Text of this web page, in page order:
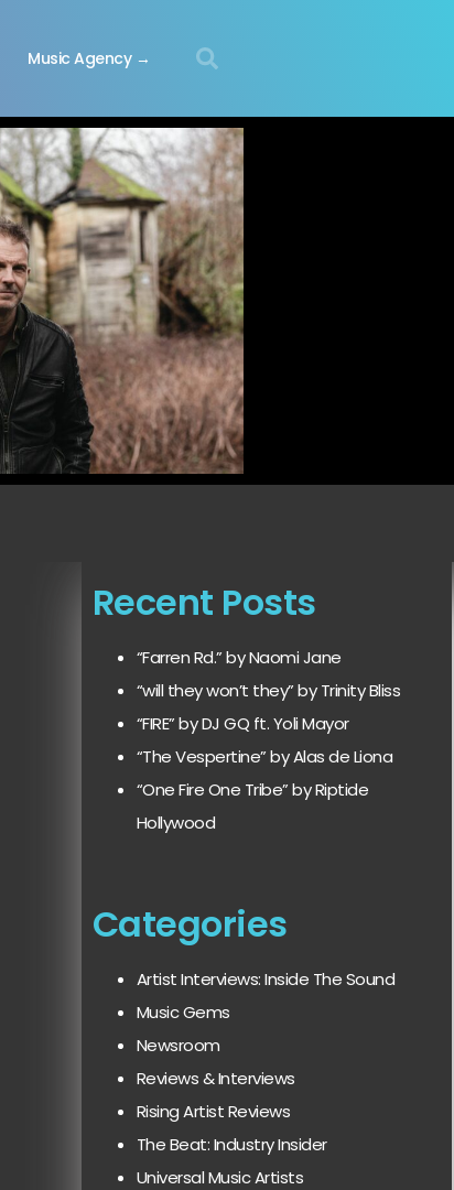
Music Agency →
Recent Posts
“Farren Rd.” by Naomi Jane
“will they won’t they” by Trinity Bliss
“FIRE” by DJ GQ ft. Yoli Mayor
“The Vespertine” by Alas de Liona
“One Fire One Tribe” by Riptide
Hollywood
Categories
Artist Interviews: Inside The Sound
Music Gems
Newsroom
Reviews & Interviews
Rising Artist Reviews
The Beat: Industry Insider
Universal Music Artists